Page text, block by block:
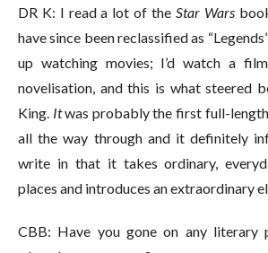
DR K: I read a lot of the Star Wars
have since been reclassified as
up watching movies; I’d watch a
novelisation, and this is what steered
King. Itwas probably the first full-
all the way through and it definitely
write in that it takes ordinary,
places and introduces an extraordinary
CBB: Have you gone on any literary